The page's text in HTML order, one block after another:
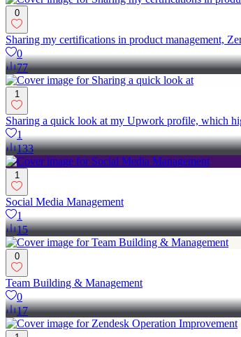
0
Sharing my certifications in product management,
0
77
1
Sharing a quick look at my Upwork profile, which
1
133
1
Social Media Management
1
15
0
Team Building & Management
0
17